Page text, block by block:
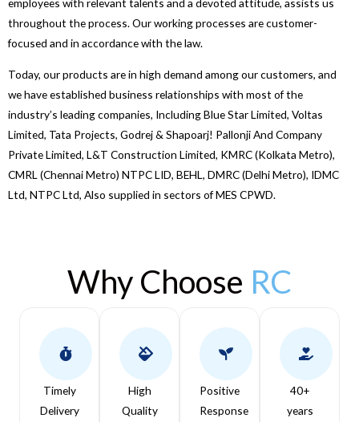
employees with relevant talents and a devoted attitude, assists us
throughout the process. Our working processes are customer-
focused and in accordance with the law.
Today, our products are in high demand among our customers, and
we have established business relationships with most of the
industry’s leading companies, Including Blue Star Limited, Voltas
Limited, Tata Projects, Godrej & Shapoarj! Pallonji And Company
Private Limited, L&T Construction Limited, KMRC (Kolkata Metro),
CMRL (Chennai Metro) NTPC LID, BEHL, DMRC (Delhi Metro), IDMC
Ltd, NTPC Ltd, Also supplied in sectors of MES CPWD.
Why Choose RC
Timely
Delivery
High
Quality
Positive
Response
40+
years